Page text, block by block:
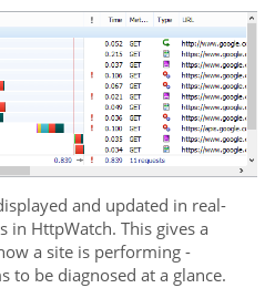
and updated in real-
in HttpWatch. This gives a
a site is performing -
be diagnosed at a glance.